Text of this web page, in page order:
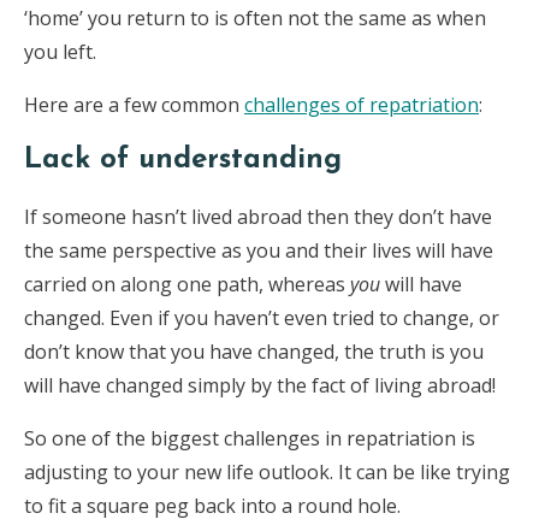
‘home’ you return to is often not the same as when
you left.
Here are a few common challenges of repatriation:
Lack of understanding
If someone hasn’t lived abroad then they don’t have
the same perspective as you and their lives will have
carried on along one path, whereas youwill have
changed. Even if you haven’t even tried to change, or
don’t know that you have changed, the truth is you
will have changed simply by the fact of living abroad!
So one of the biggest challenges in repatriation is
adjusting to your new life outlook. It can be like trying
to fit a square peg back into a round hole.